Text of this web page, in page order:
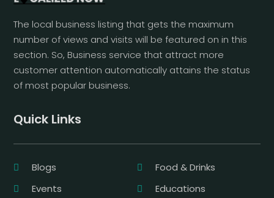
The local business listing that gets the maximum
number of views and visits will be featured on in this
section. So, Business service that attract more
customer attention automatically attains the status
of most popular business.
Quick Links
Blogs
Food & Drinks
Events
Educations